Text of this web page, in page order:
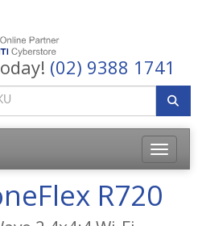
(02) 9388 1741
Toggle
R720